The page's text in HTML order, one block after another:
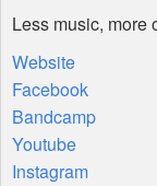
Less music, more
Website
Facebook
Bandcamp
Youtube
Instagram